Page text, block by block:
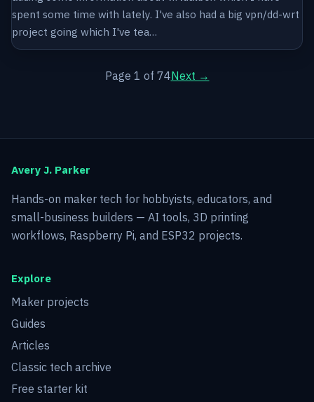
spent some time with lately. I've also had a big vpn/dd-wrt
project going which I've tea…
Page 1 of 74Next →
Avery J. Parker
Hands-on maker tech for hobbyists, educators, and
small-business builders — AI tools, 3D printing
workflows, Raspberry Pi, and ESP32 projects.
Explore
Maker projects
Guides
Articles
Classic tech archive
Free starter kit